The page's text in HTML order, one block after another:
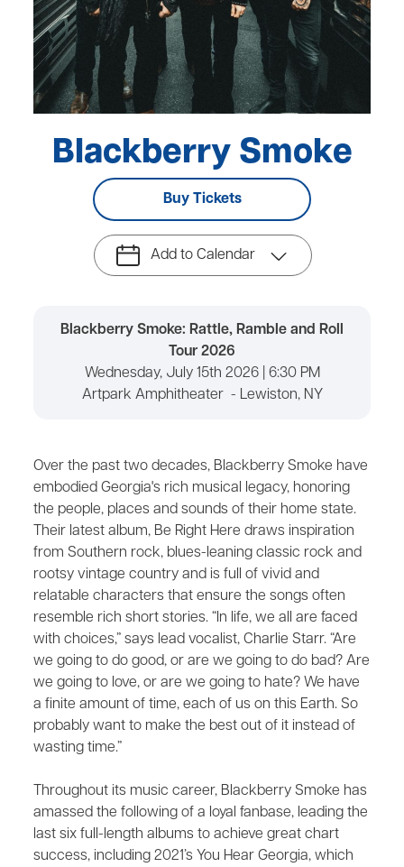
Blackberry Smoke
Buy Tickets
Add to Calendar
Blackberry Smoke: Rattle, Ramble and Roll
Tour 2026
Wednesday, July 15th 2026 | 6:30 PM
Artpark Amphitheater - Lewiston, NY
Over the past two decades, Blackberry Smoke have
embodied Georgia's rich musical legacy, honoring
the people, places and sounds of their home state.
Their latest album, Be Right Here draws inspiration
from Southern rock, blues-leaning classic rock and
rootsy vintage country and is full of vivid and
relatable characters that ensure the songs often
resemble rich short stories. “In life, we all are faced
with choices,” says lead vocalist, Charlie Starr. “Are
we going to do good, or are we going to do bad? Are
we going to love, or are we going to hate? We have
a finite amount of time, each of us on this Earth. So
probably want to make the best out of it instead of
wasting time.”
Throughout its music career, Blackberry Smoke has
amassed the following of a loyal fanbase, leading the
last six full-length albums to achieve great chart
success, including 2021’s You Hear Georgia, which